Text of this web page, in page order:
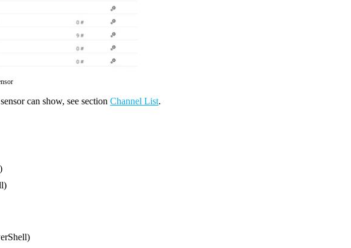
can show, see section Channel List.